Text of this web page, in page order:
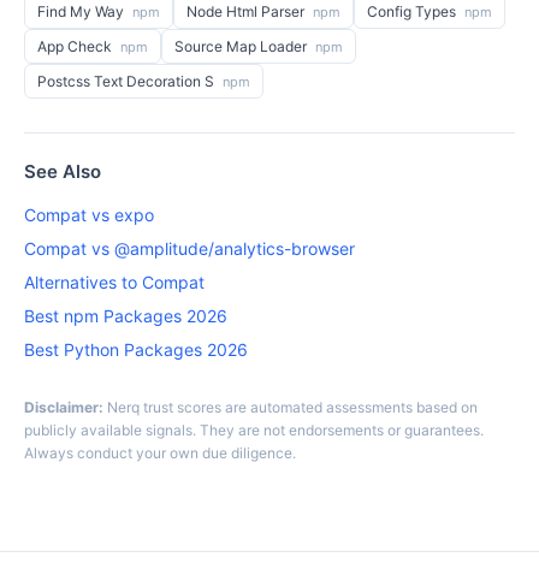
Find My Way npm Node Html Parser npm Config Types npm
App Check npm Source Map Loader npm
Postcss Text Decoration S npm
See Also
Compat vs expo
Compat vs @amplitude/analytics-browser
Alternatives to Compat
Best npm Packages 2026
Best Python Packages 2026
Disclaimer: Nerq trust scores are automated assessments based on
publicly available signals. They are not endorsements or guarantees.
Always conduct your own due diligence.